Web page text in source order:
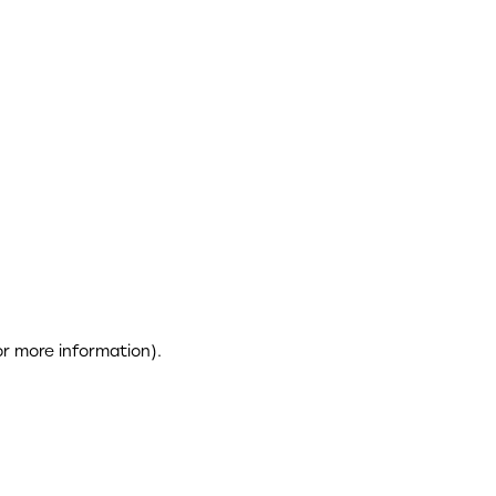
more information).